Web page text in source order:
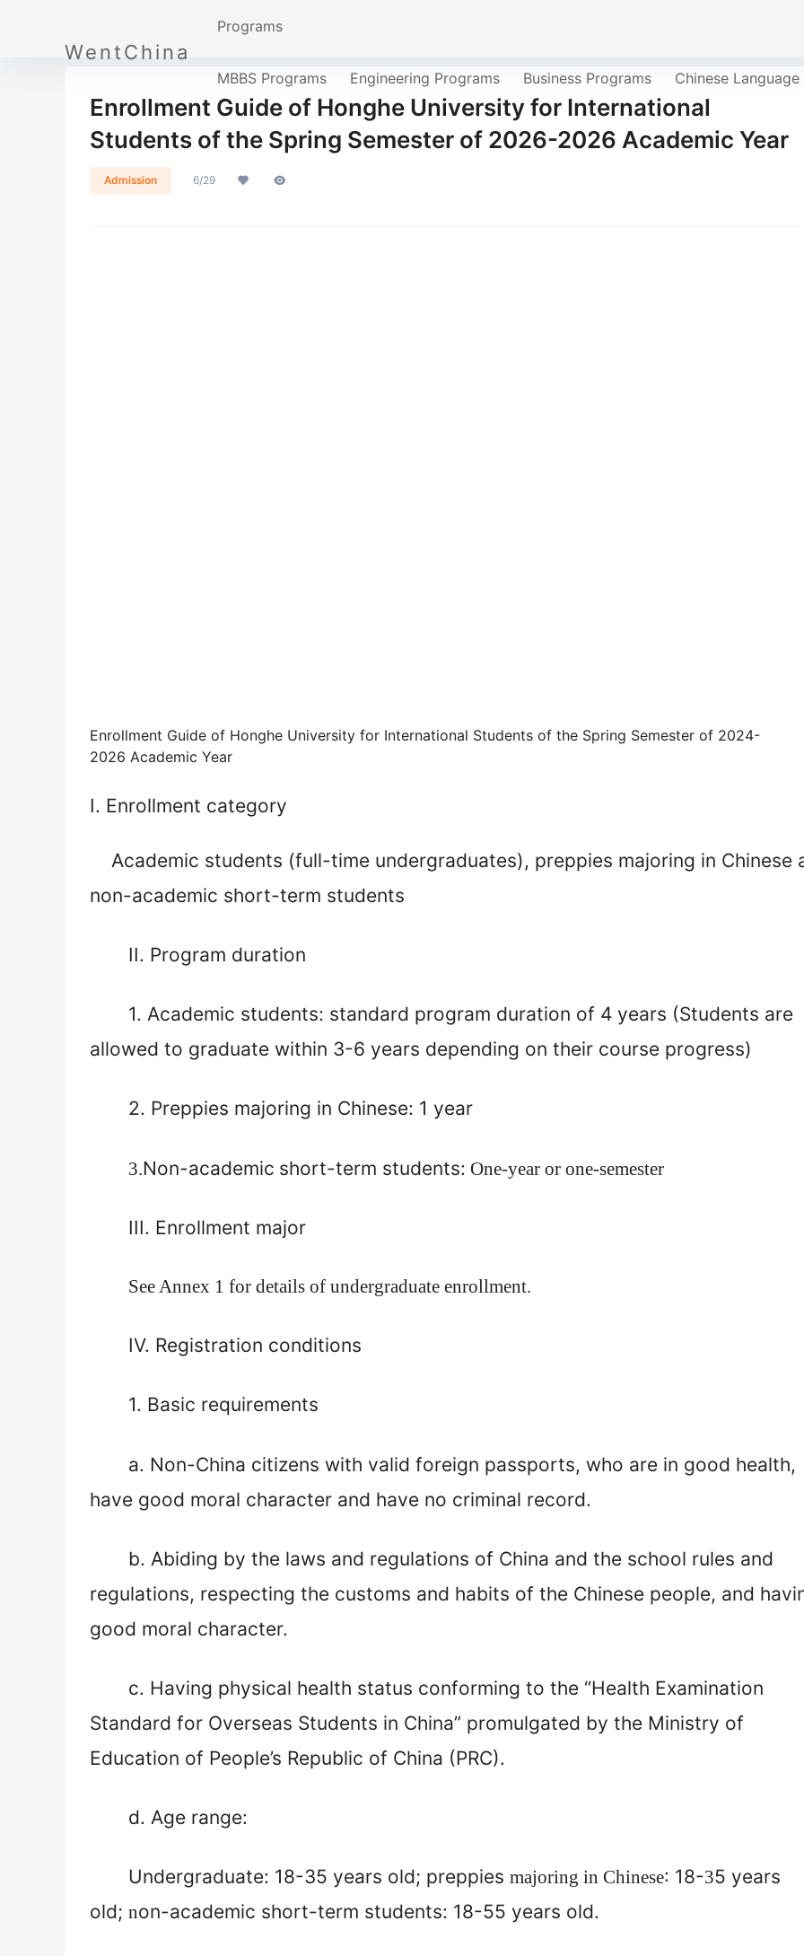
WentChina
Programs
MBBS Programs Engineering Programs Business Programs Chinese Language
Enrollment Guide of Honghe University for International
Students of the Spring Semester of 2026-2026 Academic Year
Admission 6/29
Enrollment Guide of Honghe University for International Students of the Spring Semester of 2024-
2026 Academic Year
I. Enrollment category
Academic students (full-time undergraduates), preppies majoring in Chinese
non-academic short-term students
II. Program duration
1. Academic students: standard program duration of 4 years (Students are
allowed to graduate within 3-6 years depending on their course progress)
2. Preppies majoring in Chinese: 1 year
3.Non-academic short-term students: One-year or one-semester
III. Enrollment major
See Annex 1 for details of undergraduate enrollment.
IV. Registration conditions
1. Basic requirements
a. Non-China citizens with valid foreign passports, who are in good health,
have good moral character and have no criminal record.
b. Abiding by the laws and regulations of China and the school rules and
regulations, respecting the customs and habits of the Chinese people, and
good moral character.
c. Having physical health status conforming to the “Health Examination
Standard for Overseas Students in China” promulgated by the Ministry of
Education of People’s Republic of China (PRC).
d. Age range:
Undergraduate: 18-35 years old; preppies majoring in Chinese: 18-35 years
old; non-academic short-term students: 18-55 years old.